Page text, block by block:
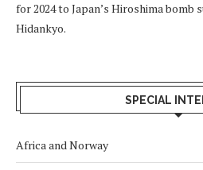
for 2024 to Japan’s Hiroshima bomb
Hidankyo.
SPECIAL
Africa and Norway